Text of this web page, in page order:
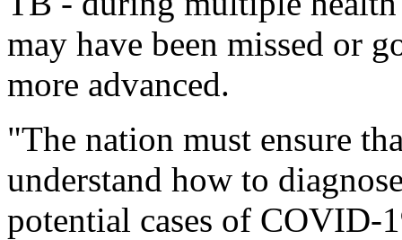
may have been missed or
more advanced.
"The nation must ensure
understand how to
potential cases of COVID-